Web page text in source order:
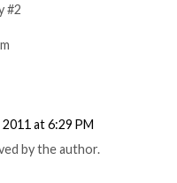
#2
at 6:29 PM
by the author.